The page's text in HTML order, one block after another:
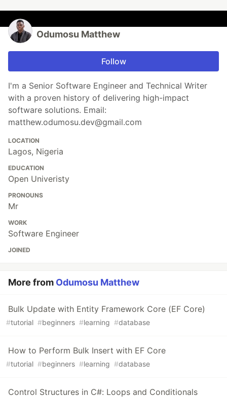
Odumosu Matthew
Follow
I'm a Senior Software Engineer and Technical Writer
with a proven history of delivering high-impact
software solutions. Email:
matthew.odumosu.dev@gmail.com
LOCATION
Lagos, Nigeria
EDUCATION
Open Univeristy
PRONOUNS
Mr
WORK
Software Engineer
JOINED
More from Odumosu Matthew
Bulk Update with Entity Framework Core (EF Core)
#tutorial #beginners #learning #database
How to Perform Bulk Insert with EF Core
#tutorial #beginners #learning #database
Control Structures in C#: Loops and Conditionals